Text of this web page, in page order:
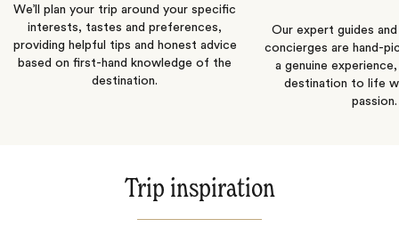
We’ll plan your trip around your specific
interests, tastes and preferences,
providing helpful tips and honest advice
based on first-hand knowledge of the
destination.
Our expert guides
concierges are hand-
a genuine
destination to life
passion.
Trip inspiration